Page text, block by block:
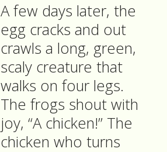
A few days later, the
egg cracks and out
crawls a long, green,
scaly creature that
walks on four legs.
The frogs shout with
joy, “A chicken!” The
chicken who turns